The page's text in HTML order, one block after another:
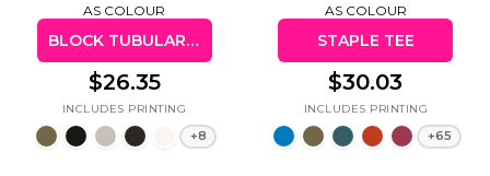
AS COLOUR
BLOCK TUBULAR TEE
$26.35
+8
AS COLOUR
STAPLE TEE
$30.03
+65
Cats
50 Designs
Christmas
Xmas
43 Designs